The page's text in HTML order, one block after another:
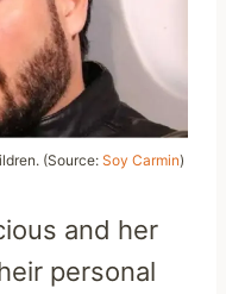
(Source: Soy Carmin)
and her
personal